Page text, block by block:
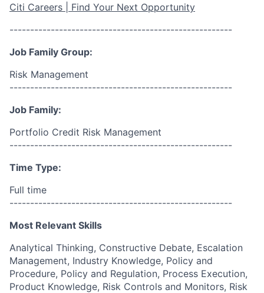
Citi Careers | Find Your Next Opportunity
------------------------------------------------------
Job Family Group:
Risk Management
------------------------------------------------------
Job Family:
Portfolio Credit Risk Management
------------------------------------------------------
Time Type:
Full time
------------------------------------------------------
Most Relevant Skills
Analytical Thinking, Constructive Debate, Escalation
Management, Industry Knowledge, Policy and
Procedure, Policy and Regulation, Process Execution,
Product Knowledge, Risk Controls and Monitors, Risk